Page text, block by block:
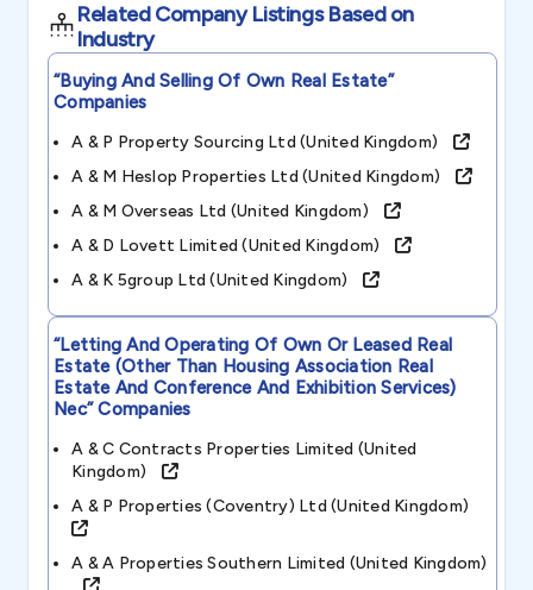
Related Company Listings Based on
Industry
“buying And Selling Of Own Real Estate”
Companies
A & P Property Sourcing Ltd (united Kingdom)
A & M Heslop Properties Ltd (united Kingdom)
A & M Overseas Ltd (united Kingdom)
A & D Lovett Limited (united Kingdom)
A & K 5group Ltd (united Kingdom)
“letting And Operating Of Own Or Leased Real
Estate (other Than Housing Association Real
Estate And Conference And Exhibition Services)
Nec”Companies
A & C Contracts Properties Limited (united
Kingdom)
A & P Properties (coventry) Ltd (united Kingdom)
A & A Properties Southern Limited (united Kingdom)